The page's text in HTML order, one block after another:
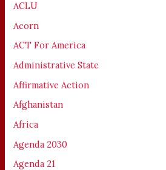
ACLU
Acorn
ACT For America
Administrative State
Affirmative Action
Afghanistan
Africa
Agenda 2030
Agenda 21